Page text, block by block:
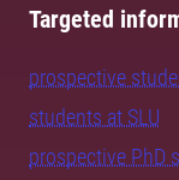
Targeted
prospective
students at SLU
prospective PhD